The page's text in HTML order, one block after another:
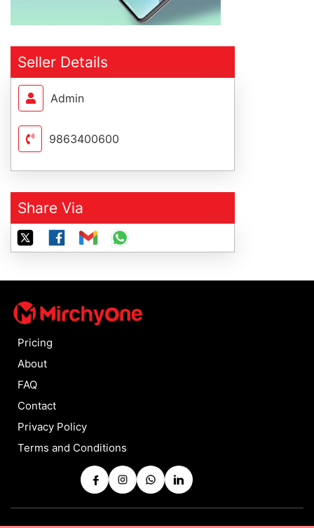
Seller Details
Admin
9863400600
Share Via
Pricing
About
FAQ
Contact
Privacy Policy
Terms and Conditions